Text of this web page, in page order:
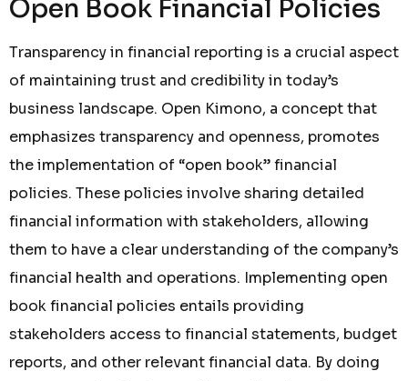
Open Book Financial Policies
Transparency in financial reporting is a crucial aspect
of maintaining trust and credibility in today’s
business landscape. Open Kimono, a concept that
emphasizes transparency and openness, promotes
the implementation of “open book” financial
policies. These policies involve sharing detailed
financial information with stakeholders, allowing
them to have a clear understanding of the company’s
financial health and operations. Implementing open
book financial policies entails providing
stakeholders access to financial statements, budget
reports, and other relevant financial data. By doing